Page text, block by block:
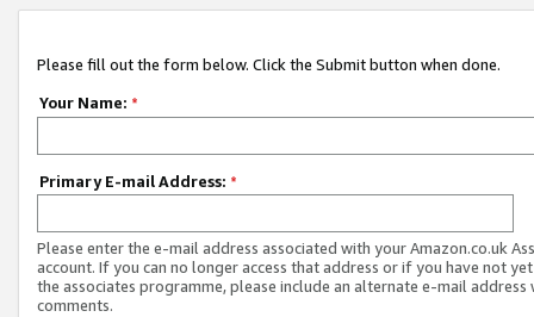
Please fill out the form below. Click the Submit button when done.
Your Name: *
Primary E-mail Address: *
Please enter the e-mail address associated with your Amazon.co.uk
account. If you can no longer access that address or if you have not
the associates programme, please include an alternate e-mail address
comments.